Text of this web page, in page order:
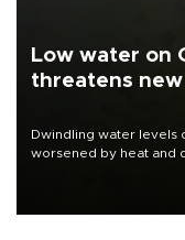
Low water on
threatens
Dwindling water levels
worsened by heat and